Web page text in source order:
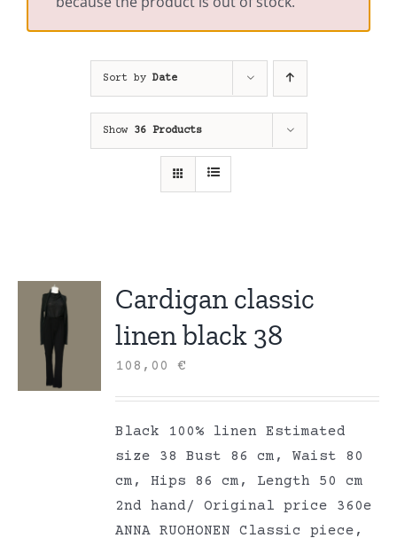
Sort by Date
Show 36 Products
Cardigan classic
linen black 38
108,00€
Black 100% linen Estimated
size 38 Bust 86 cm, Waist 80
cm, Hips 86 cm, Length 50 cm
2nd hand/ Original price 360e
ANNA RUOHONEN Classic piece,